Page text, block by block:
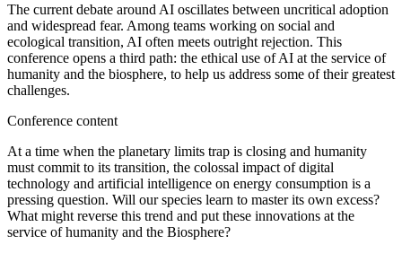
The current debate around AI oscillates between uncritical adoption
and widespread fear. Among teams working on social and
ecological transition, AI often meets outright rejection. This
conference opens a third path: the ethical use of AI at the service of
humanity and the biosphere, to help us address some of their greatest
challenges.
Conference content
At a time when the planetary limits trap is closing and humanity
must commit to its transition, the colossal impact of digital
technology and artificial intelligence on energy consumption is a
pressing question. Will our species learn to master its own excess?
What might reverse this trend and put these innovations at the
service of humanity and the Biosphere?